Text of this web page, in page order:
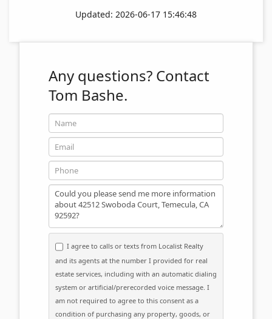
Updated: 2026-06-17 15:46:48
Any questions? Contact
Tom Bashe.
Name
Email
Phone
Message
I agree to calls or texts from Localist Realty
and its agents at the number I provided for real
estate services, including with an automatic dialing
system or artificial/prerecorded voice message. I
am not required to agree to this consent as a
condition of purchasing any property, goods, or